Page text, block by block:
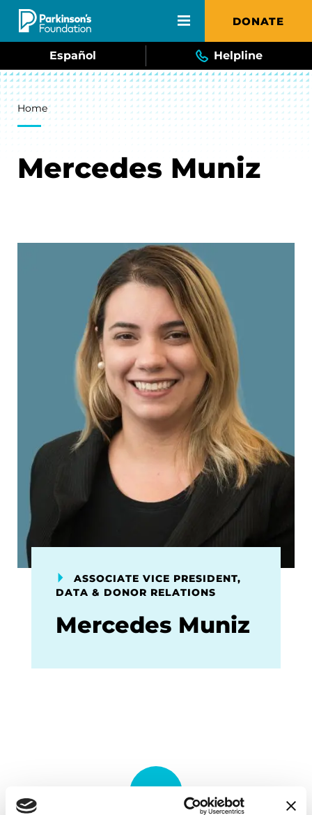
Skip to main content DONATE
Español Helpline
Breadcrumb
Home
Mercedes Muniz
ASSOCIATE VICE PRESIDENT,
DATA & DONOR RELATIONS
Mercedes Muniz